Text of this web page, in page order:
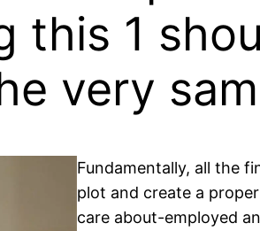
this 1
very
Fundamentally, all the
plot and create a
care about-employed